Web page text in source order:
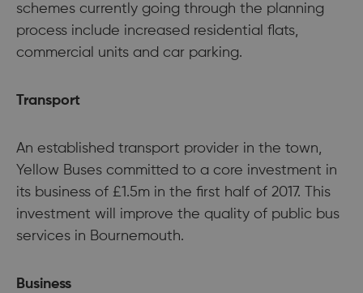
schemes currently going through the planning
process include increased residential flats,
commercial units and car parking.
Transport
An established transport provider in the town,
Yellow Buses committed to a core investment in
its business of £1.5m in the first half of 2017. This
investment will improve the quality of public bus
services in Bournemouth.
Business